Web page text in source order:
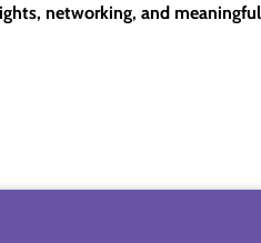
networking, and